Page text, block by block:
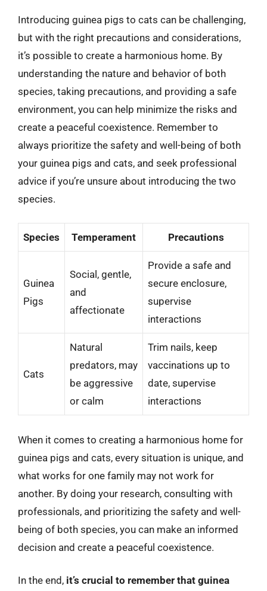
Introducing guinea pigs to cats can be challenging,
but with the right precautions and considerations,
it’s possible to create a harmonious home. By
understanding the nature and behavior of both
species, taking precautions, and providing a safe
environment, you can help minimize the risks and
create a peaceful coexistence. Remember to
always prioritize the safety and well-being of both
your guinea pigs and cats, and seek professional
advice if you’re unsure about introducing the two
species.
Species Temperament Precautions
Guinea
Pigs
Social, gentle,
and
affectionate
Provide a safe and
secure enclosure,
supervise
interactions
Cats
Natural
predators, may
be aggressive
or calm
Trim nails, keep
vaccinations up to
date, supervise
interactions
When it comes to creating a harmonious home for
guinea pigs and cats, every situation is unique, and
what works for one family may not work for
another. By doing your research, consulting with
professionals, and prioritizing the safety and well-
being of both species, you can make an informed
decision and create a peaceful coexistence.
In the end, it’s crucial to remember that guinea